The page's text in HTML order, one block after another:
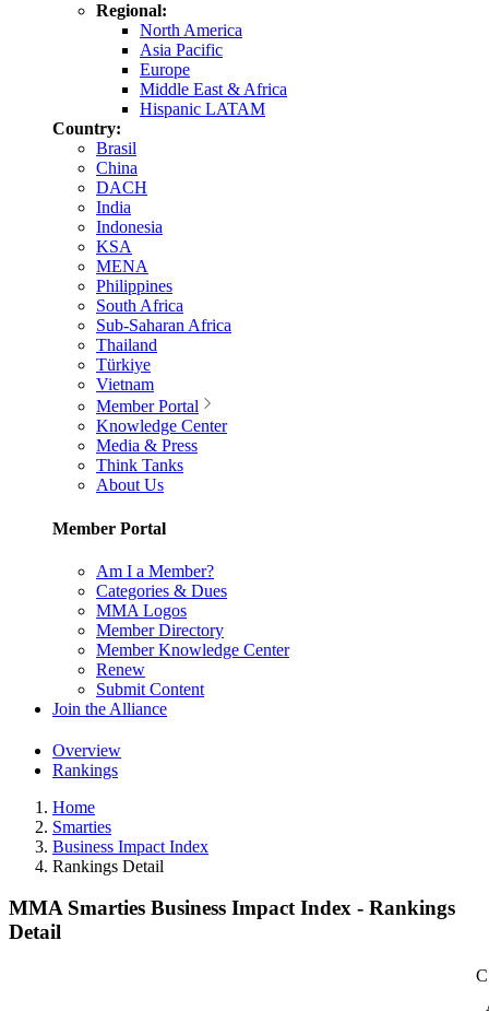
Regional:
North America
Asia Pacific
Europe
Middle East & Africa
Hispanic LATAM
Country:
Brasil
China
DACH
India
Indonesia
KSA
MENA
Philippines
South Africa
Sub-Saharan Africa
Thailand
Türkiye
Vietnam
Member Portal
Knowledge Center
Media & Press
Think Tanks
About Us
Member Portal
Am I a Member?
Categories & Dues
MMA Logos
Member Directory
Member Knowledge Center
Renew
Submit Content
Join the Alliance
Overview
Rankings
Home
Smarties
Business Impact Index
Rankings Detail
MMA Smarties Business Impact Index - Rankings
Detail